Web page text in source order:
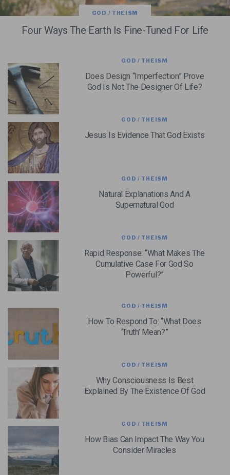
GOD / THEISM
Four Ways The Earth Is Fine-Tuned For Life
GOD / THEISM
Does Design “Imperfection” Prove
God Is Not The Designer Of Life?
GOD / THEISM
Jesus Is Evidence That God Exists
GOD / THEISM
Natural Explanations And A
Supernatural God
GOD / THEISM
Rapid Response: “What Makes The
Cumulative Case For God So
Powerful?”
GOD / THEISM
How To Respond To: “What Does
‘Truth’ Mean?”
GOD / THEISM
Why Consciousness Is Best
Explained By The Existence Of God
GOD / THEISM
How Bias Can Impact The Way You
Consider Miracles